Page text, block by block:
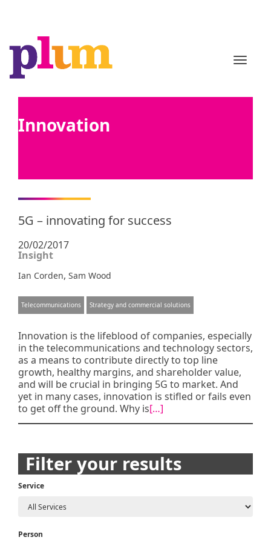
Innovation
5G – innovating for success
20/02/2017
Insight
Ian Corden, Sam Wood
Telecommunications Strategy and commercial solutions
Innovation is the lifeblood of companies, especially
in the telecommunications and technology sectors,
as a means to contribute directly to top line
growth, healthy margins, and shareholder value,
and will be crucial in bringing 5G to market. And
yet in many cases, innovation is stifled or fails even
to get off the ground. Why is[…]
Posts
navigation
Filter your results
Service
Person